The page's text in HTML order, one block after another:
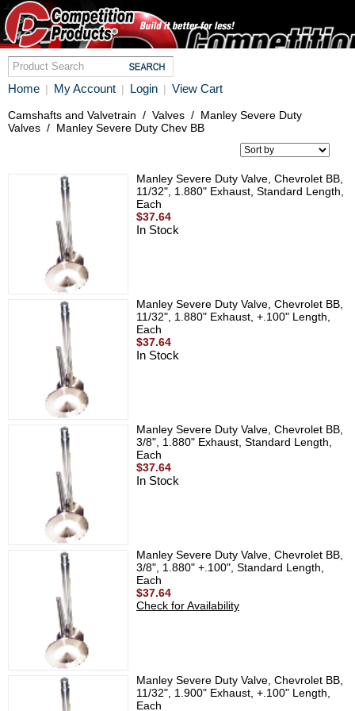
Home | My Account | Login | View Cart
Camshafts and Valvetrain / Valves / Manley Severe Duty
Valves / Manley Severe Duty Chev BB
Manley Severe Duty Valve, Chevrolet BB,
11/32", 1.880" Exhaust, Standard Length,
Each
$37.64
In Stock
Manley Severe Duty Valve, Chevrolet BB,
11/32", 1.880" Exhaust, +.100" Length,
Each
$37.64
In Stock
Manley Severe Duty Valve, Chevrolet BB,
3/8", 1.880" Exhaust, Standard Length,
Each
$37.64
In Stock
Manley Severe Duty Valve, Chevrolet BB,
3/8", 1.880" +.100", Standard Length,
Each
$37.64
Check for Availability
Manley Severe Duty Valve, Chevrolet BB,
11/32", 1.900" Exhaust, +.100" Length,
Each